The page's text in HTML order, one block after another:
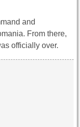
and
From there,
officially over.